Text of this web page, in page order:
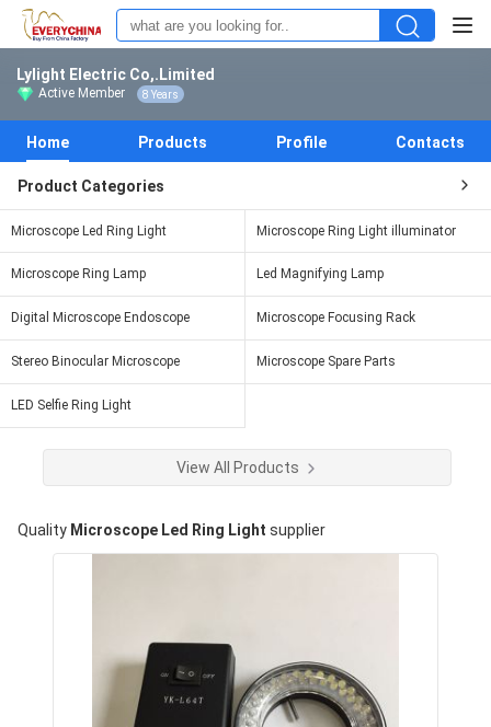
Lylight Electric Co,.Limited
Active Member 8 Years
Home Products Profile Contacts
Product Categories
Microscope Led Ring Light Microscope Ring Light illuminator
Microscope Ring Lamp Led Magnifying Lamp
Digital Microscope Endoscope Microscope Focusing Rack
Stereo Binocular Microscope Microscope Spare Parts
LED Selfie Ring Light
View All Products
Quality Microscope Led Ring Light supplier